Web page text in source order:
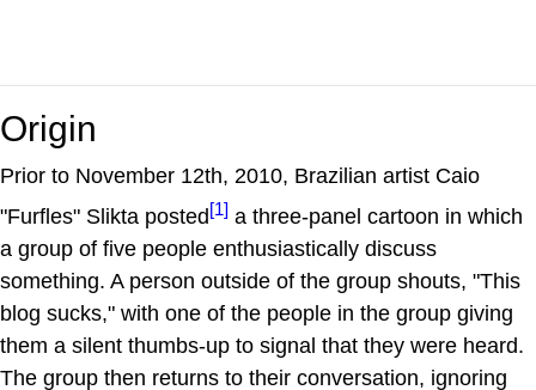
Origin
Prior to November 12th, 2010, Brazilian artist Caio
"Furfles" Slikta posted[1] a three-panel cartoon in which
a group of five people enthusiastically discuss
something. A person outside of the group shouts, "This
blog sucks," with one of the people in the group giving
them a silent thumbs-up to signal that they were heard.
The group then returns to their conversation, ignoring